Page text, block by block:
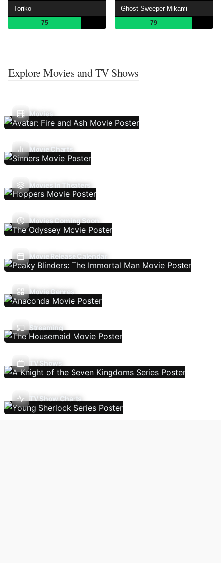
Toriko
75
Ghost Sweeper Mikami
79
Explore Movies and TV Shows
Movies
Movie Charts
Movies In Theaters
Movies Coming Soon
Movie Release Calendar
Movie Genres
Streaming
TV Shows
TV Show Charts